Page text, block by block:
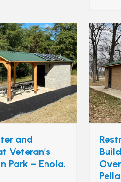
and
Veteran’s
Park – Enola,